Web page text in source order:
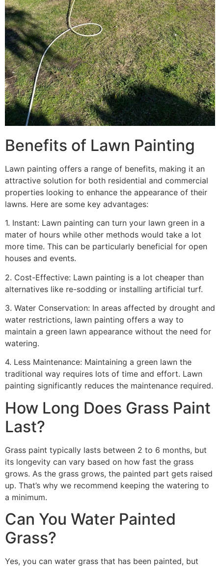
Benefits of Lawn Painting​
Lawn painting offers a range of benefits, making it an
attractive solution for both residential and commercial
properties looking to enhance the appearance of their
lawns. Here are some key advantages:
1. Instant: Lawn painting can turn your lawn green in a
mater of hours while other methods would take a lot
more time. This can be particularly beneficial for open
houses and events.
2. Cost-Effective: Lawn painting is a lot cheaper than
alternatives like re-sodding or installing artificial turf.
3. Water Conservation: In areas affected by drought and
water restrictions, lawn painting offers a way to
maintain a green lawn appearance without the need for
watering.
4. Less Maintenance: Maintaining a green lawn the
traditional way requires lots of time and effort. Lawn
painting significantly reduces the maintenance required.
How Long Does Grass Paint
Last?
Grass paint typically lasts between 2 to 6 months, but
its longevity can vary based on how fast the grass
grows. As the grass grows, the painted part gets raised
up. That’s why we recommend keeping the watering to
a minimum.
Can You Water Painted
Grass?
Yes, you can water grass that has been painted, but